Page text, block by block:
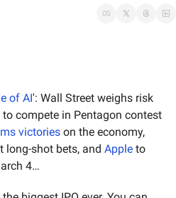
of AI': Wall Street weighs risk
to compete in Pentagon contest
victories
long-shot bets, and Apple to
4…